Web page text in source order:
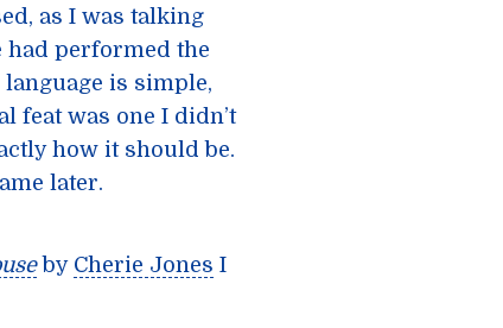
as I was talking
had performed the
is simple,
feat was one I didn’t
how it should be.
later.
by Cherie Jones I